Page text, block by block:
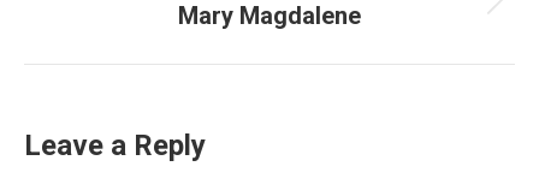
Next
Mary Magdalene
Leave a Reply